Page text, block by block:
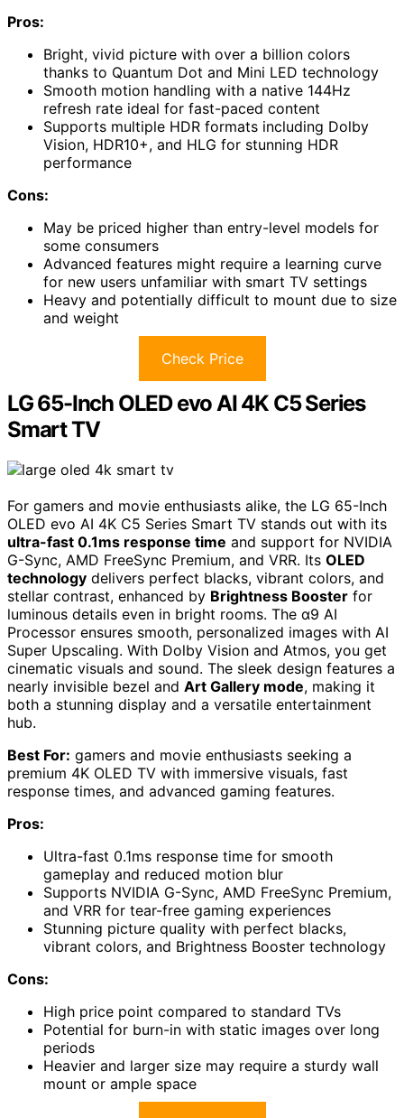
Pros:
Bright, vivid picture with over a billion colors
thanks to Quantum Dot and Mini LED technology
Smooth motion handling with a native 144Hz
refresh rate ideal for fast-paced content
Supports multiple HDR formats including Dolby
Vision, HDR10+, and HLG for stunning HDR
performance
Cons:
May be priced higher than entry-level models for
some consumers
Advanced features might require a learning curve
for new users unfamiliar with smart TV settings
Heavy and potentially difficult to mount due to size
and weight
Check Price
LG 65-Inch OLED evo AI 4K C5 Series
Smart TV
For gamers and movie enthusiasts alike, the LG 65-Inch
OLED evo AI 4K C5 Series Smart TV stands out with its
ultra-fast 0.1ms response time and support for NVIDIA
G-Sync, AMD FreeSync Premium, and VRR. Its OLED
technology delivers perfect blacks, vibrant colors, and
stellar contrast, enhanced by Brightness Booster for
luminous details even in bright rooms. The α9 AI
Processor ensures smooth, personalized images with AI
Super Upscaling. With Dolby Vision and Atmos, you get
cinematic visuals and sound. The sleek design features a
nearly invisible bezel and Art Gallery mode, making it
both a stunning display and a versatile entertainment
hub.
Best For: gamers and movie enthusiasts seeking a
premium 4K OLED TV with immersive visuals, fast
response times, and advanced gaming features.
Pros:
Ultra-fast 0.1ms response time for smooth
gameplay and reduced motion blur
Supports NVIDIA G-Sync, AMD FreeSync Premium,
and VRR for tear-free gaming experiences
Stunning picture quality with perfect blacks,
vibrant colors, and Brightness Booster technology
Cons:
High price point compared to standard TVs
Potential for burn-in with static images over long
periods
Heavier and larger size may require a sturdy wall
mount or ample space